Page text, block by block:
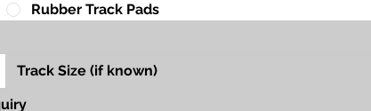
Rubber Track Pads